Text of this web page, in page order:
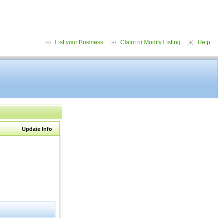
List your Business Claim or Modify Listing Help
Update Info